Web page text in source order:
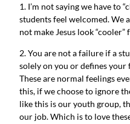
1. I’m not saying we have to
students feel welcomed. We
not make Jesus look “cooler”
2. You are not a failure if a
solely on you or defines your
These are normal feelings
this, if we choose to ignore
like this is our youth group,
our job. Which is to love